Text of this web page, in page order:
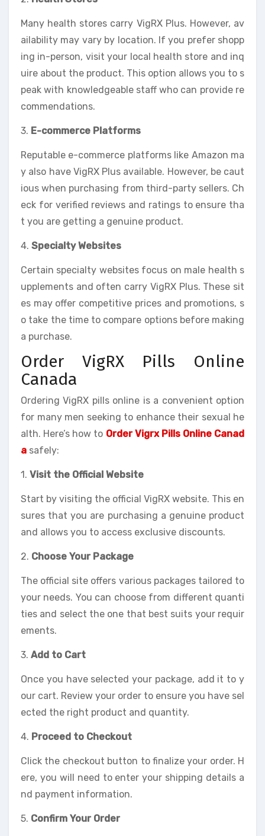
Many health stores carry VigRX Plus. However, av
ailability may vary by location. If you prefer shopp
ing in-person, visit your local health store and inq
uire about the product. This option allows you to s
peak with knowledgeable staff who can provide re
commendations.
3. E-commerce Platforms
Reputable e-commerce platforms like Amazon ma
y also have VigRX Plus available. However, be caut
ious when purchasing from third-party sellers. Ch
eck for verified reviews and ratings to ensure tha
t you are getting a genuine product.
4. Specialty Websites
Certain specialty websites focus on male health s
upplements and often carry VigRX Plus. These sit
es may offer competitive prices and promotions, s
o take the time to compare options before making
a purchase.
Order VigRX Pills Online
Canada
Ordering VigRX pills online is a convenient option
for many men seeking to enhance their sexual he
alth. Here’s how to Order Vigrx Pills Online Canad
a safely:
1. Visit the Official Website
Start by visiting the official VigRX website. This en
sures that you are purchasing a genuine product
and allows you to access exclusive discounts.
2. Choose Your Package
The official site offers various packages tailored to
your needs. You can choose from different quanti
ties and select the one that best suits your requir
ements.
3. Add to Cart
Once you have selected your package, add it to y
our cart. Review your order to ensure you have sel
ected the right product and quantity.
4. Proceed to Checkout
Click the checkout button to finalize your order. H
ere, you will need to enter your shipping details a
nd payment information.
5. Confirm Your Order